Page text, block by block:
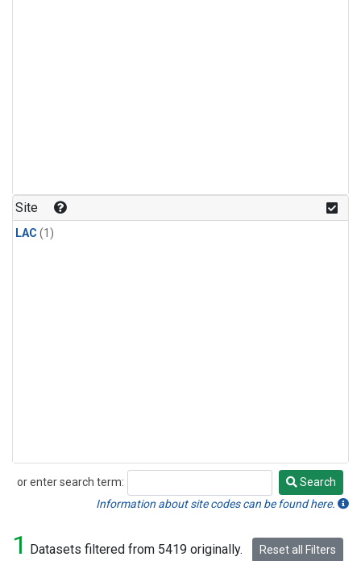
Site
LAC (1)
or enter search term:
Search
Search
Information about site codes can be found here.
1 Datasets filtered from 5419 originally. Reset all Filters